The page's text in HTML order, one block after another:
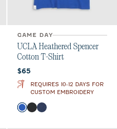
GAME DAY
UCLA Heathered Spencer
Cotton T-Shirt
Current price:
$65
REQUIRES 10-12 DAYS FOR
CUSTOM EMBROIDERY
Color
Palisades Blue
Charcoal
Twilight